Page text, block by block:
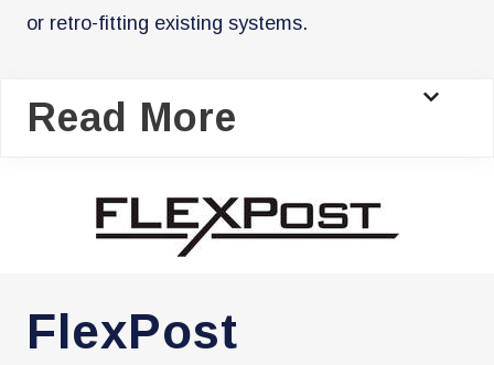
or retro-fitting existing systems.
Read More
FlexPost